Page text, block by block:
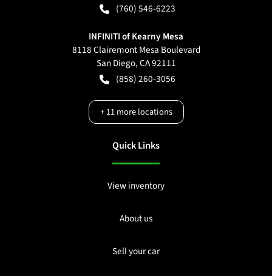
(760) 546-6223
INFINITI of Kearny Mesa
8118 Clairemont Mesa Boulevard
San Diego,CA92111
(858) 260-3056
+11more locations
Quick Links
View inventory
About us
Sell your car